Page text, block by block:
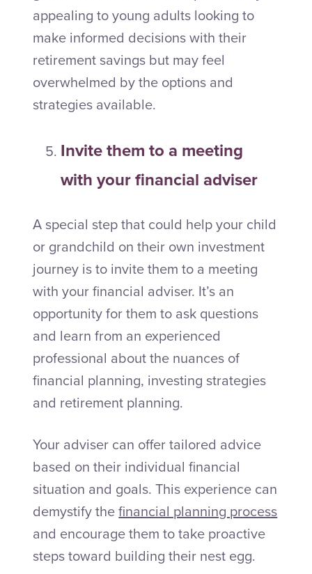
appealing to young adults looking to
make informed decisions with their
retirement savings but may feel
overwhelmed by the options and
strategies available.
Invite them to a meeting
with your financial adviser
A special step that could help your child
or grandchild on their own investment
journey is to invite them to a meeting
with your financial adviser. It’s an
opportunity for them to ask questions
and learn from an experienced
professional about the nuances of
financial planning, investing strategies
and retirement planning.
Your adviser can offer tailored advice
based on their individual financial
situation and goals. This experience can
demystify thefinancial planning process
and encourage them to take proactive
steps toward building their nest egg.